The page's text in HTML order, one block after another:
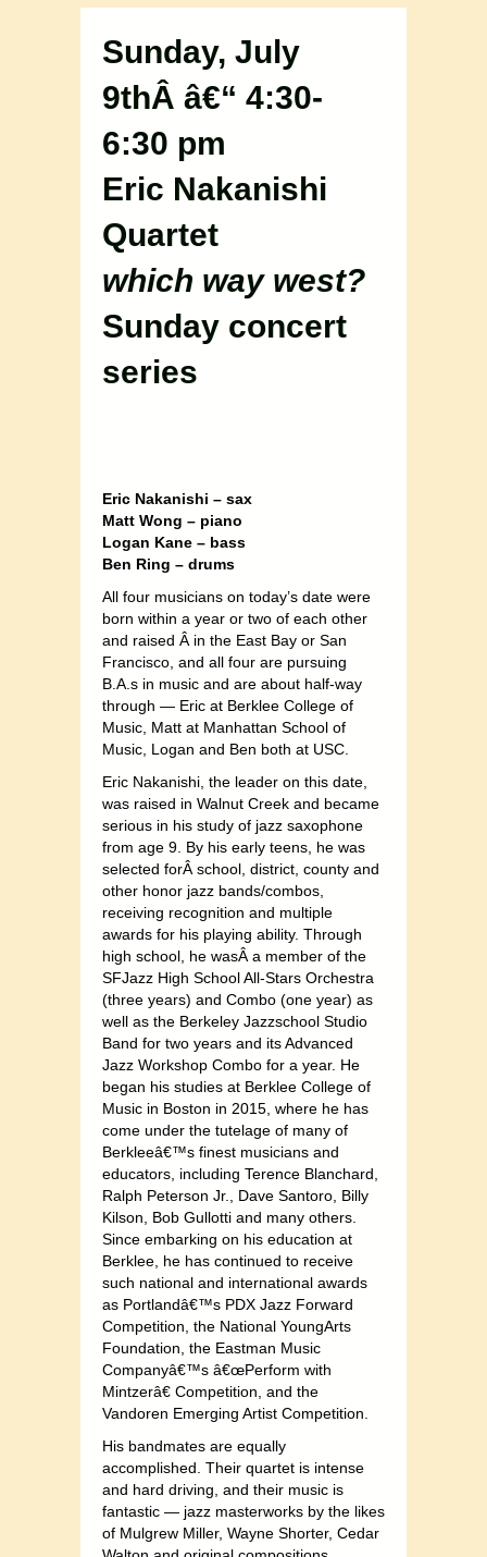
Sunday, July
9thÂ â€“ 4:30-
6:30 pm
Eric Nakanishi
Quartet
which way west?
Sunday concert
series
Eric Nakanishi – sax
Matt Wong – piano
Logan Kane – bass
Ben Ring – drums
All four musicians on today’s date were
born within a year or two of each other
and raised Â in the East Bay or San
Francisco, and all four are pursuing
B.A.s in music and are about half-way
through — Eric at Berklee College of
Music, Matt at Manhattan School of
Music, Logan and Ben both at USC.
Eric Nakanishi, the leader on this date,
was raised in Walnut Creek and became
serious in his study of jazz saxophone
from age 9. By his early teens, he was
selected forÂ school, district, county and
other honor jazz bands/combos,
receiving recognition and multiple
awards for his playing ability. Through
high school, he wasÂ a member of the
SFJazz High School All-Stars Orchestra
(three years) and Combo (one year) as
well as the Berkeley Jazzschool Studio
Band for two years and its Advanced
Jazz Workshop Combo for a year. He
began his studies at Berklee College of
Music in Boston in 2015, where he has
come under the tutelage of many of
Berkleeâ€™s finest musicians and
educators, including Terence Blanchard,
Ralph Peterson Jr., Dave Santoro, Billy
Kilson, Bob Gullotti and many others.
Since embarking on his education at
Berklee, he has continued to receive
such national and international awards
as Portlandâ€™s PDX Jazz Forward
Competition, the National YoungArts
Foundation, the Eastman Music
Companyâ€™s â€œPerform with
Mintzerâ€ Competition, and the
Vandoren Emerging Artist Competition.
His bandmates are equally
accomplished. Their quartet is intense
and hard driving, and their music is
fantastic — jazz masterworks by the likes
of Mulgrew Miller, Wayne Shorter, Cedar